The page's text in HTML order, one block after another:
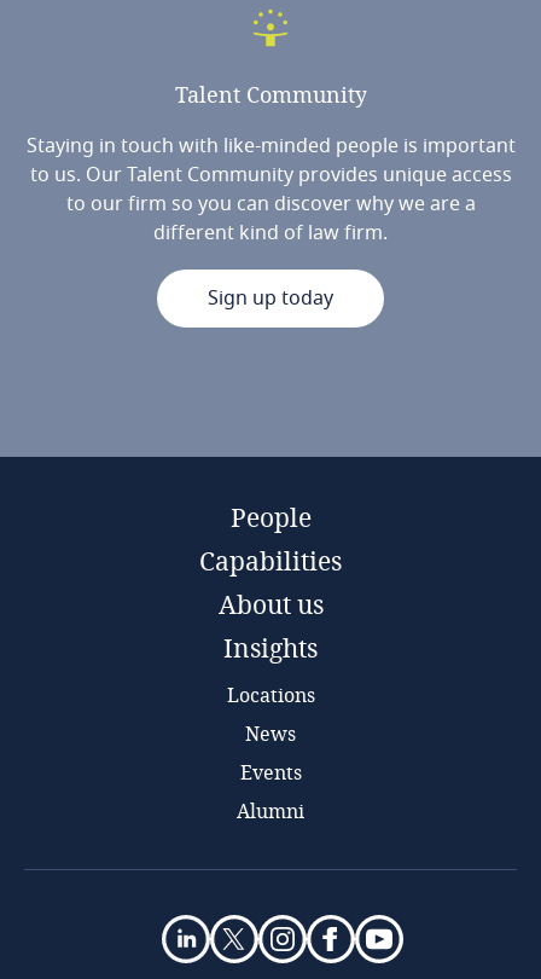
Talent Community
Staying in touch with like-minded people is important
to us. Our Talent Community provides unique access
to our firm so you can discover why we are a
different kind of law firm.
Sign up today
People
Capabilities
About us
Insights
Locations
News
Events
Alumni